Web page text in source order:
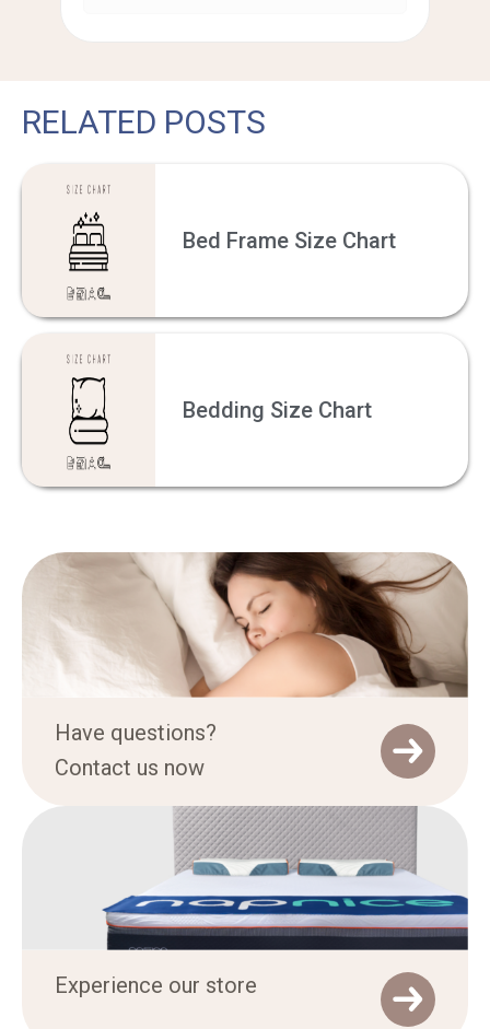
RELATED POSTS
Bed Frame Size Chart
Bedding Size Chart
Have questions?
Contact us now
Experience our store